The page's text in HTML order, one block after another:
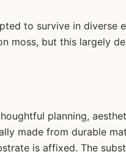
to survive in diverse
moss, but this largely
planning,
made from durable
is affixed. The